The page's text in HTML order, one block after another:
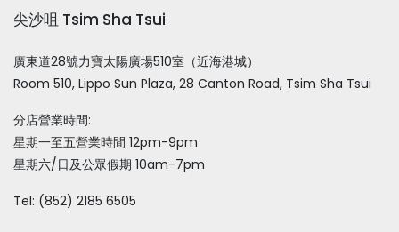
尖沙咀 Tsim Sha Tsui
廣東道28號力寶太陽廣場510室（近海港城）
Room 510, Lippo Sun Plaza, 28 Canton Road, Tsim Sha Tsui
分店營業時間:
星期一至五營業時間 12pm-9pm
星期六/日及公眾假期 10am-7pm
Tel: (852) 2185 6505